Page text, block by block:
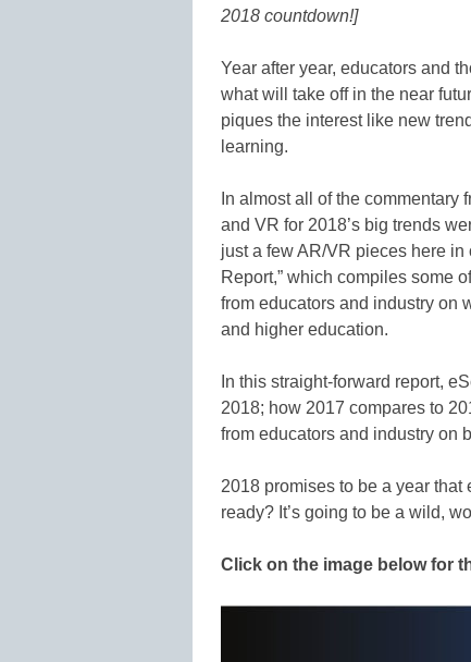
2018 countdown!]
Year after year, educators and
what will take off in the near
piques the interest like new
learning.
In almost all of the commentary
and VR for 2018’s big trends
just a few AR/VR pieces here in
Report,” which compiles some
from educators and industry on
and higher education.
In this straight-forward report,
2018; how 2017 compares to
from educators and industry on
2018 promises to be a year that
ready? It’s going to be a wild,
Click on the image below for